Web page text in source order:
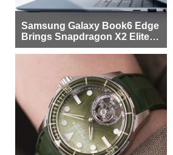
Samsung Galaxy Book6 Edge
Brings Snapdragon X2 Elite to
More Buyers